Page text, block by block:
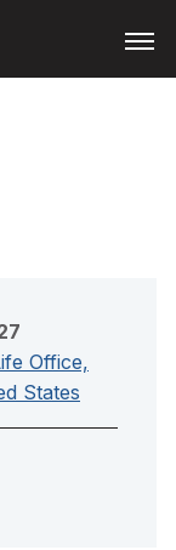
Menu
Office,
States